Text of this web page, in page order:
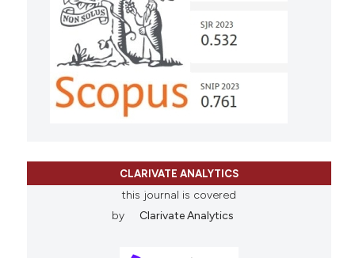
CLARIVATE ANALYTICS
this journal is covered
by
Clarivate Analytics